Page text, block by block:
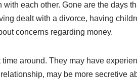
each other. Gone are the days
dealt with a divorce, having
concerns regarding money.
around. They may have
may be more secretive